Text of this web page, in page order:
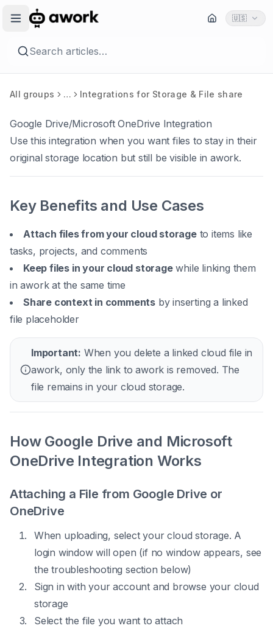
🇺🇸
Search articles…
All groups … Integrations for Storage & File share
Google Drive/Microsoft OneDrive Integration
Use this integration when you want files to stay in their
original storage location but still be visible in awork.
Key Benefits and Use Cases
Attach files from your cloud storageto items like
tasks, projects, and comments
Keep files in your cloud storagewhile linking them
in awork at the same time
Share context in comments by inserting a linked
file placeholder
Important: When you delete a linked cloud file in
awork, only the link to awork is removed. The
file remains in your cloud storage.
How Google Drive and Microsoft
OneDrive Integration Works
Attaching a File from Google Drive or
OneDrive
When uploading, select your cloud storage. A
login window will open (if no window appears, see
the troubleshooting section below)
Sign in with your account and browse your cloud
storage
Select the file you want to attach